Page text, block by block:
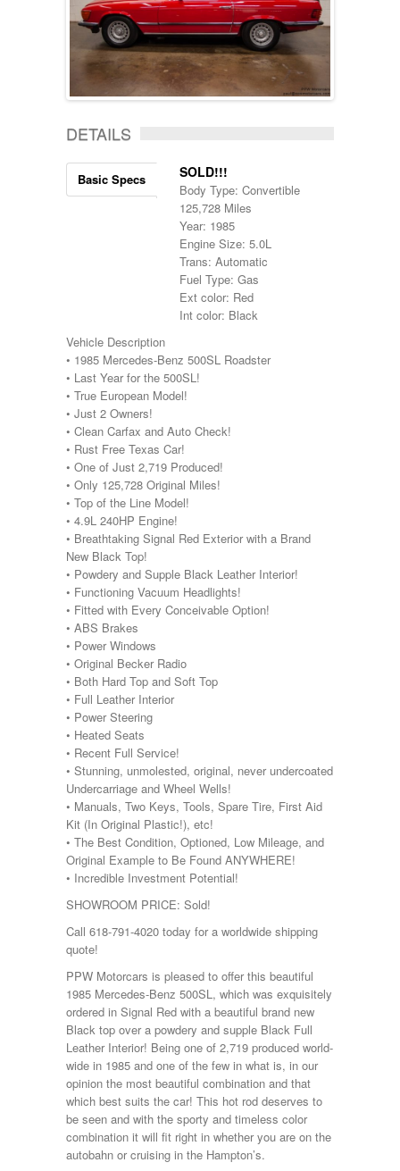
DETAILS
Basic Specs SOLD!!!
Body Type: Convertible
125,728 Miles
Year: 1985
Engine Size: 5.0L
Trans: Automatic
Fuel Type: Gas
Ext color: Red
Int color: Black
Vehicle Description
• 1985 Mercedes-Benz 500SL Roadster
• Last Year for the 500SL!
• True European Model!
• Just 2 Owners!
• Clean Carfax and Auto Check!
• Rust Free Texas Car!
• One of Just 2,719 Produced!
• Only 125,728 Original Miles!
• Top of the Line Model!
• 4.9L 240HP Engine!
• Breathtaking Signal Red Exterior with a Brand
New Black Top!
• Powdery and Supple Black Leather Interior!
• Functioning Vacuum Headlights!
• Fitted with Every Conceivable Option!
• ABS Brakes
• Power Windows
• Original Becker Radio
• Both Hard Top and Soft Top
• Full Leather Interior
• Power Steering
• Heated Seats
• Recent Full Service!
• Stunning, unmolested, original, never undercoated
Undercarriage and Wheel Wells!
• Manuals, Two Keys, Tools, Spare Tire, First Aid
Kit (In Original Plastic!), etc!
• The Best Condition, Optioned, Low Mileage, and
Original Example to Be Found ANYWHERE!
• Incredible Investment Potential!
SHOWROOM PRICE: Sold!
Call 618-791-4020 today for a worldwide shipping
quote!
PPW Motorcars is pleased to offer this beautiful
1985 Mercedes-Benz 500SL, which was exquisitely
ordered in Signal Red with a beautiful brand new
Black top over a powdery and supple Black Full
Leather Interior! Being one of 2,719 produced world-
wide in 1985 and one of the few in what is, in our
opinion the most beautiful combination and that
which best suits the car! This hot rod deserves to
be seen and with the sporty and timeless color
combination it will fit right in whether you are on the
autobahn or cruising in the Hampton’s.